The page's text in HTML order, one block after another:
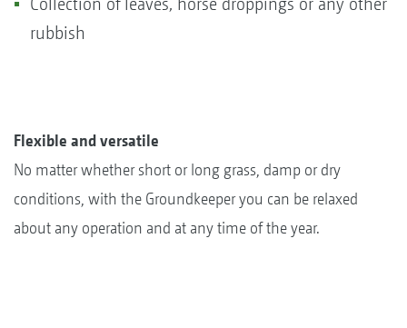
rubbish
Flexible and versatile
No matter whether short or long grass, damp or dry
conditions, with the Groundkeeper you can be relaxed
about any operation and at any time of the year.